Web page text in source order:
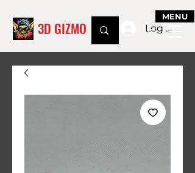
MENU
3D GIZMO Log In